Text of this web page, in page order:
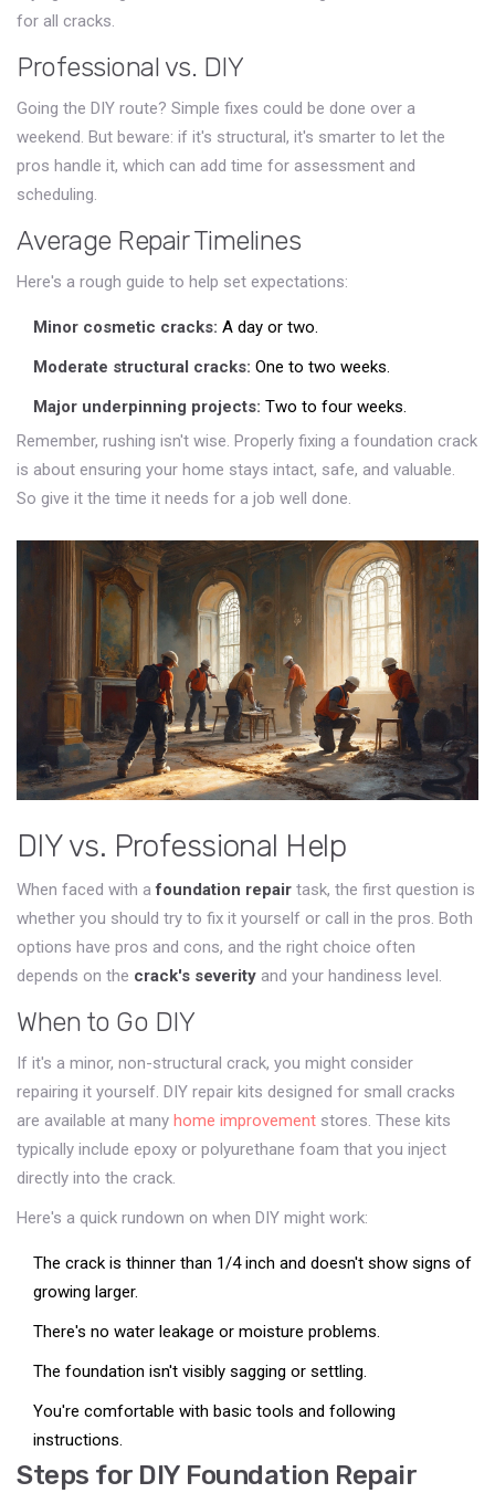
for all cracks.
Professional vs. DIY
Going the DIY route? Simple fixes could be done over a
weekend. But beware: if it's structural, it's smarter to let the
pros handle it, which can add time for assessment and
scheduling.
Average Repair Timelines
Here's a rough guide to help set expectations:
Minor cosmetic cracks: A day or two.
Moderate structural cracks: One to two weeks.
Major underpinning projects: Two to four weeks.
Remember, rushing isn't wise. Properly fixing a foundation crack
is about ensuring your home stays intact, safe, and valuable.
So give it the time it needs for a job well done.
DIY vs. Professional Help
When faced with afoundation repair task, the first question is
whether you should try to fix it yourself or call in the pros. Both
options have pros and cons, and the right choice often
depends on the crack's severity and your handiness level.
When to Go DIY
If it's a minor, non-structural crack, you might consider
repairing it yourself. DIY repair kits designed for small cracks
are available at many home improvement stores. These kits
typically include epoxy or polyurethane foam that you inject
directly into the crack.
Here's a quick rundown on when DIY might work:
The crack is thinner than 1/4 inch and doesn't show signs of
growing larger.
There's no water leakage or moisture problems.
The foundation isn't visibly sagging or settling.
You're comfortable with basic tools and following
instructions.
Steps for DIY Foundation Repair